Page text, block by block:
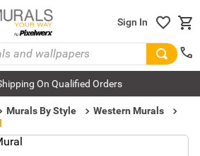
Sign In
On Qualified Orders
Murals By Style
Western Murals